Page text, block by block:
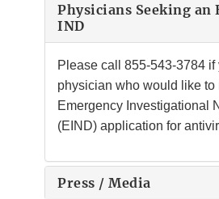
Physicians Seeking an
IND
Please call 855-543-3784 if
physician who would like to
Emergency Investigational
(EIND) application for
Press / Media